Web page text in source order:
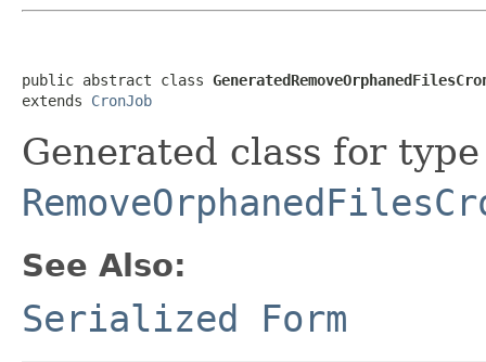
public abstract class
extends CronJob
Generated class for type
See Also:
Serialized Form